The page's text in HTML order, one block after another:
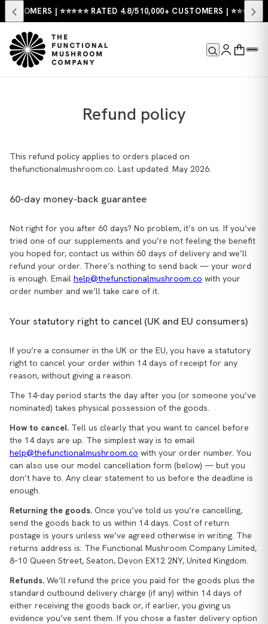
| ⭐⭐⭐⭐⭐ RATED 4.8/510,000+ CUSTOMERS | ⭐⭐⭐⭐⭐
Refund policy
This refund policy applies to orders placed on
thefunctionalmushroom.co. Last updated: May 2026.
60-day money-back guarantee
Not right for you after 60 days? No problem, it’s on us. If you’ve
tried one of our supplements and you’re not feeling the benefit
you hoped for, contact us within 60 days of delivery and we’ll
refund your order. There’s nothing to send back — your word
is enough. Email help@thefunctionalmushroom.co with your
order number and we’ll take care of it.
Your statutory right to cancel (UK and EU consumers)
If you’re a consumer in the UK or the EU, you have a statutory
right to cancel your order within 14 days of receipt for any
reason, without giving a reason.
The 14-day period starts the day after you (or someone you’ve
nominated) takes physical possession of the goods.
How to cancel. Tell us clearly that you want to cancel before
the 14 days are up. The simplest way is to email
help@thefunctionalmushroom.co with your order number. You
can also use our model cancellation form (below) — but you
don’t have to. Any clear statement to us before the deadline is
enough.
Returning the goods. Once you’ve told us you’re cancelling,
send the goods back to us within 14 days. Cost of return
postage is yours unless we’ve agreed otherwise in writing. The
returns address is: The Functional Mushroom Company Limited,
8–10 Queen Street, Seaton, Devon EX12 2NY, United Kingdom.
Refunds. We’ll refund the price you paid for the goods plus the
standard outbound delivery charge (if any) within 14 days of
either receiving the goods back or, if earlier, you giving us
evidence you’ve sent them. If you chose a faster delivery option